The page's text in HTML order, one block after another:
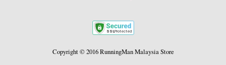
Copyright © 2016 RunningMan Malaysia Store